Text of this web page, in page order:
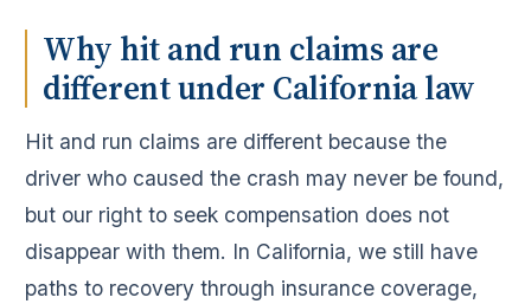
Why hit and run claims are
different under California law
Hit and run claims are different because the
driver who caused the crash may never be found,
but our right to seek compensation does not
disappear with them. In California, we still have
paths to recovery through insurance coverage,